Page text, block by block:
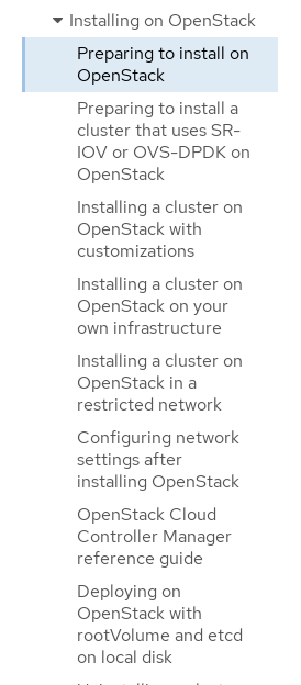
Installing on OpenStack
Preparing to install on
OpenStack
Preparing to install a
cluster that uses SR-
IOV or OVS-DPDK on
OpenStack
Installing a cluster on
OpenStack with
customizations
Installing a cluster on
OpenStack on your
own infrastructure
Installing a cluster on
OpenStack in a
restricted network
Configuring network
settings after
installing OpenStack
OpenStack Cloud
Controller Manager
reference guide
Deploying on
OpenStack with
rootVolume and etcd
on local disk